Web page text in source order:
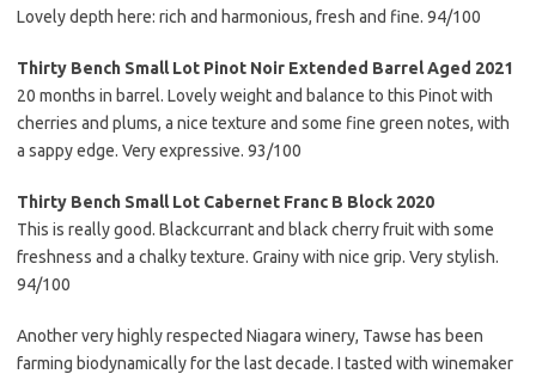
Lovely depth here: rich and harmonious, fresh and fine. 94/100
Thirty Bench Small Lot Pinot Noir Extended Barrel Aged 2021
20 months in barrel. Lovely weight and balance to this Pinot with
cherries and plums, a nice texture and some fine green notes, with
a sappy edge. Very expressive. 93/100
Thirty Bench Small Lot Cabernet Franc B Block 2020
This is really good. Blackcurrant and black cherry fruit with some
freshness and a chalky texture. Grainy with nice grip. Very stylish.
94/100
Another very highly respected Niagara winery, Tawse has been
farming biodynamically for the last decade. I tasted with winemaker